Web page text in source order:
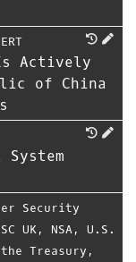
Actively
of China
Security
UK, NSA, U.S.
Treasury ,